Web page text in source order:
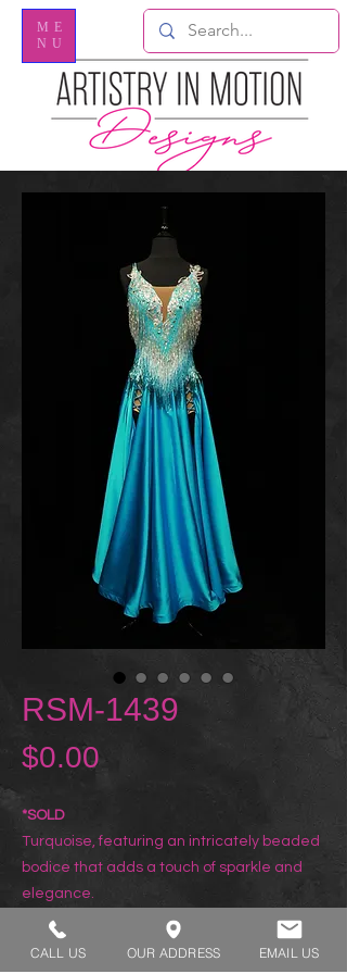
ME
NU
RSM-1439
$0.00
*SOLD
Turquoise, featuring an intricately beaded
bodice that adds a touch of sparkle and
elegance.
CALL US OUR ADDRESS EMAIL US